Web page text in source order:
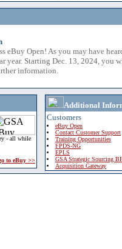
eBuy Open! As you may have
year. Starting Dec. 13, 2024, you
information.
- all while
to eBuy >>
Additional
Customers
eBuy Open
Contact Customer Support
Training Opportunities
FPDS-NG
EPLS
GSA Strategic Sourcing
Acquisition Gateway